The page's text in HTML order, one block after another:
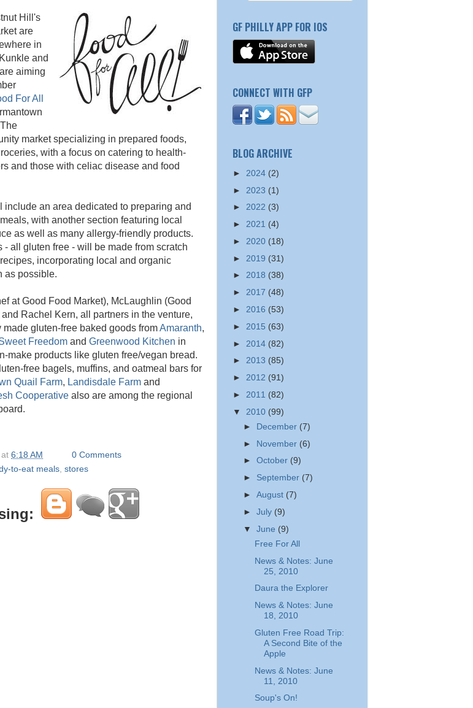
Hill's
are
in
and
aiming
For All
market specializing in prepared foods,
with a focus on catering to health-
and those with celiac disease and food
include an area dedicated to preparing and
with another section featuring local
as well as many allergy-friendly products.
- all gluten free - will be made from scratch
incorporating local and organic
as possible.
at Good Food Market), McLaughlin (Good
Rachel Kern, all partners in the venture,
made gluten-free baked goods fromAmaranth,
Freedom and Greenwood Kitchen in
make products like gluten free/vegan bread.
free bagels, muffins, and oatmeal bars for
Quail Farm, Landisdale Farm and
Cooperative also are among the regional
at 6:18 AM
0 Comments
to-eat meals stores
GF PHILLY APP FOR IOS
CONNECT WITH GFP
BLOG ARCHIVE
► 2024 (2)
► 2023 (1)
► 2022 (3)
► 2021 (4)
► 2020 (18)
► 2019 (31)
► 2018 (38)
► 2017 (48)
► 2016 (53)
► 2015 (63)
► 2014 (82)
► 2013 (85)
► 2012 (91)
► 2011 (82)
▼ 2010 (99)
► December (7)
► November (6)
►October (9)
► September (7)
►August (7)
►July (9)
▼June (9)
Free For All
News & Notes: June
25, 2010
Daura the Explorer
News & Notes: June
18, 2010
Gluten Free Road Trip:
A Second Bite of the
Apple
News & Notes: June
11, 2010
Soup's On!